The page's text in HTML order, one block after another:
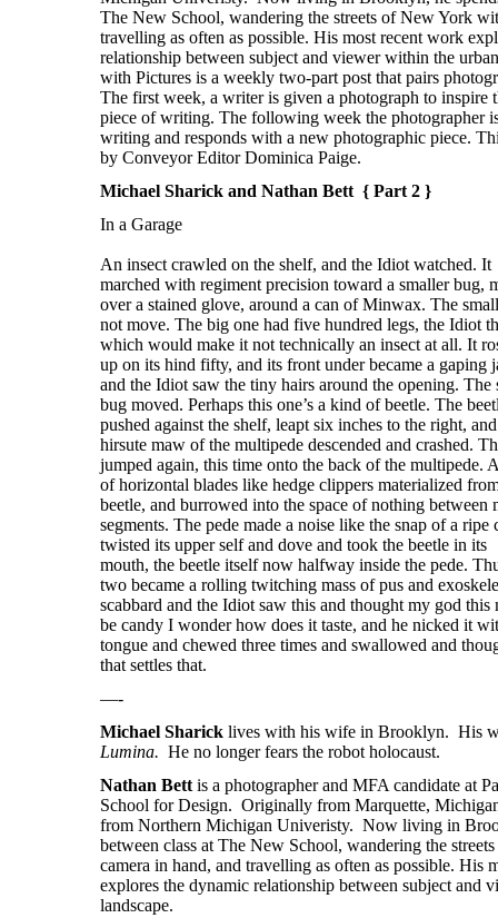
Michael Sharick and Nathan Bett { Part 2 }
In a Garage
An insect crawled on the shelf, and the Idiot watched. It
marched with regiment precision toward a smaller bug,
over a stained glove, around a can of Minwax. The
not move. The big one had five hundred legs, the Idiot
which would make it not technically an insect at all. It
up on its hind fifty, and its front under became a gaping
and the Idiot saw the tiny hairs around the opening. The
bug moved. Perhaps this one’s a kind of beetle. The
pushed against the shelf, leapt six inches to the right,
hirsute maw of the multipede descended and crashed.
jumped again, this time onto the back of the multipede.
of horizontal blades like hedge clippers materialized
beetle, and burrowed into the space of nothing between
segments. The pede made a noise like the snap of a ripe
twisted its upper self and dove and took the beetle in its
mouth, the beetle itself now halfway inside the pede.
two became a rolling twitching mass of pus and
scabbard and the Idiot saw this and thought my god this
be candy I wonder how does it taste, and he nicked it
tongue and chewed three times and swallowed and
that settles that.
—-
Michael Sharick lives with his wife in Brooklyn. His
Lumina. He no longer fears the robot holocaust.
Nathan Bett is a photographer and MFA candidate at
School for Design. Originally from Marquette,
from Northern Michigan Univeristy. Now living in
between class at The New School, wandering the
camera in hand, and travelling as often as possible. His
explores the dynamic relationship between subject and
landscape.